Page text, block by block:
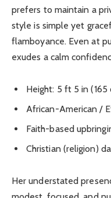
prefers to maintain a
style is simple yet
flamboyance. Even at
exudes a calm
Height: 5 ft 5 in (165
African-American /
Faith-based
Christian (religion)
Her understated